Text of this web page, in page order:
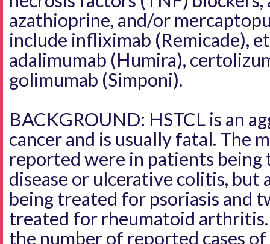
azathioprine, and/or
include infliximab (Remicade),
adalimumab (Humira),
golimumab (Simponi).
BACKGROUND: HSTCL is an
cancer and is usually fatal. The
reported were in patients
disease or ulcerative colitis, but
being treated for psoriasis and
treated for rheumatoid
the number of reported cases of